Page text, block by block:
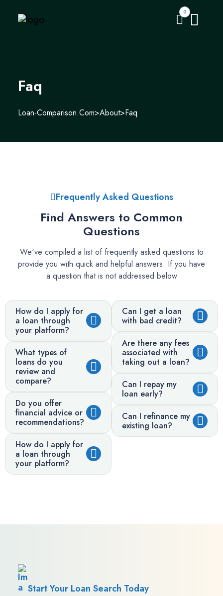
0
Faq
Loan-Comparison.com>About>Faq
Frequently Asked Questions
Find Answers to Common
Questions
We've compiled a list of frequently asked questions to
provide you with quick and helpful answers. If you have
a question that is not addressed below
How do I apply for
a loan through
your platform?
What types of
loans do you
review and
compare?
Do you offer
financial advice or
recommendations?
How do I apply for
a loan through
your platform?
Can I get a loan
with bad credit?
Are there any fees
associated with
taking out a loan?
Can I repay my
loan early?
Can I refinance my
existing loan?
Start Your Loan Search Today